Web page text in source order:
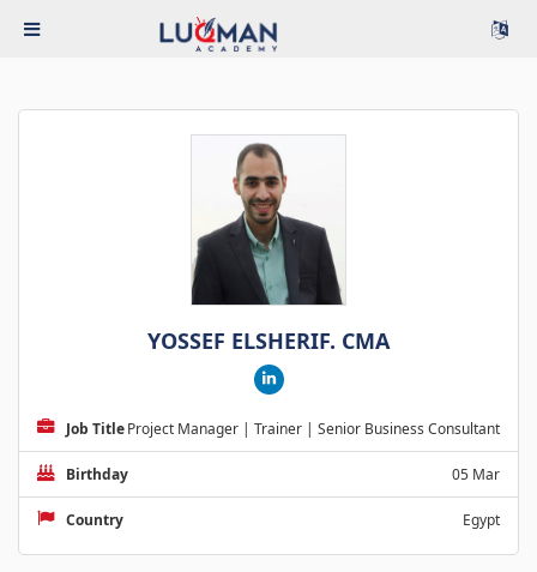
YOSSEF ELSHERIF. CMA
Job TitleProject Manager | Trainer | Senior Business Consultant
Birthday 05 Mar
Country Egypt